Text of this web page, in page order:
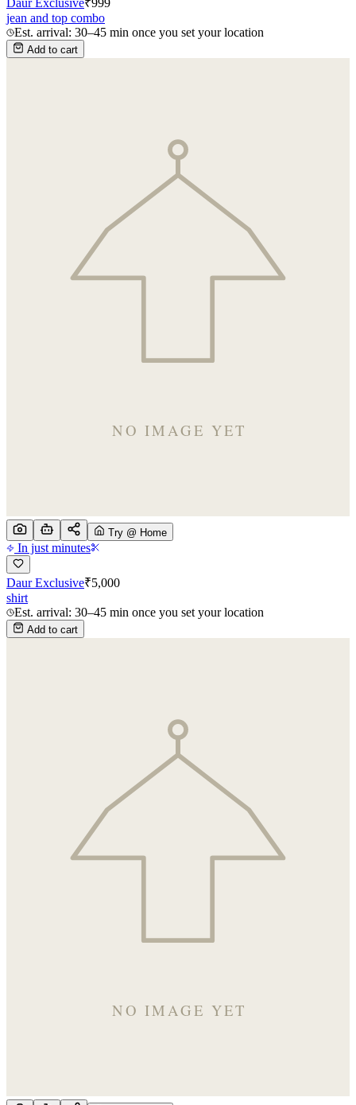
jean and top combo
Est. arrival: 30–45 min once you set your location
Add to cart
Try @ Home
In just minutes
Daur Exclusive₹5,000
shirt
Est. arrival: 30–45 min once you set your location
Add to cart